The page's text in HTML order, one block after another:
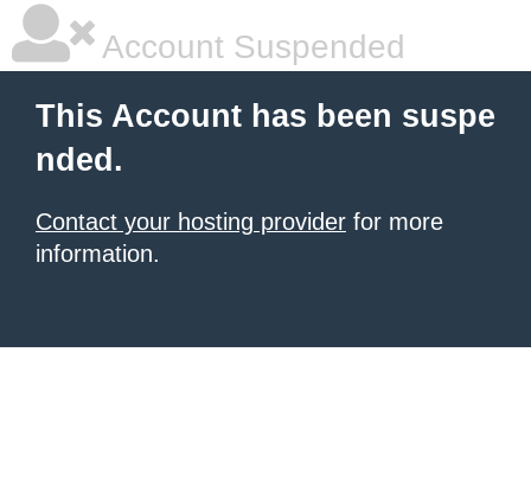
Account Suspended
This Account has been suspe
nded.
Contact your hosting provider for more
information.